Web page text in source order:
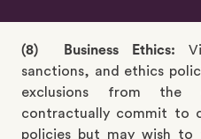
(8) Business Ethics:
sanctions, and ethics
exclusions from the
contractually commit to
policies but may wish